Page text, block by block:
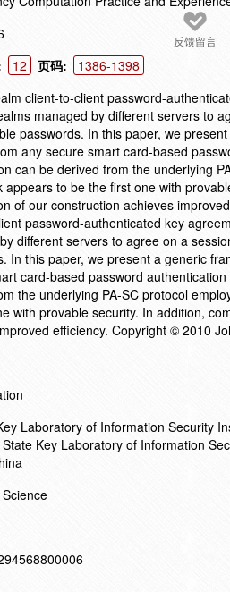
反馈留言
12 页码:
1386-1398
client-to-client password-
managed by different servers to
passwords. In this paper, we
any secure smart card-based
can be derived from the underlying
appears to be the first one with
of our construction achieves
password-authenticated key
different servers to agree on a
In this paper, we present a generic
card-based password
the underlying PA-SC protocol
with provable security. In addition,
efficiency. Copyright © 2010
Laboratory of Information Security
Key Laboratory of Information